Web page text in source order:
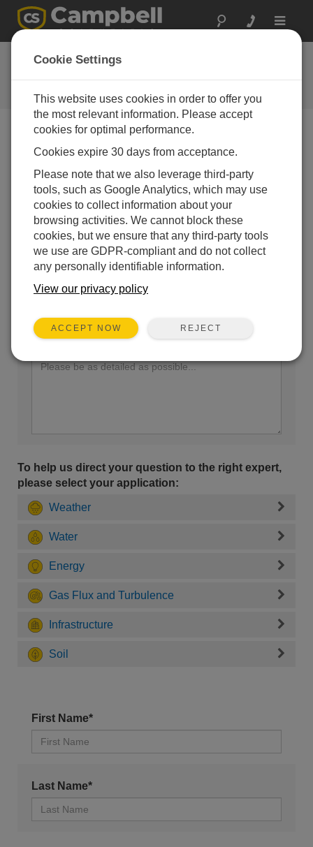
Toggle
Ask a Question
Campbell Scientific Question
Forms
our experts contact you. *=required field. (Please note
that data entered on this form will be retained by
Campbell Scientific to enable us to answer your enquiry
but also to send you information on relevant products
and services in the future, you can opt-out of such
communications at any point.)
Please select your question type:
Sales Support
Enter your question here:
To help us direct your question to the right expert,
please select your application:
Weather
Water
Energy
Gas Flux and Turbulence
Infrastructure
Soil
First Name*
Last Name*
Cookie Settings
This website uses cookies in order to offer you
the most relevant information. Please accept
cookies for optimal performance.
Cookies expire 30 days from acceptance.
Please note that we also leverage third-party
tools, such as Google Analytics, which may use
cookies to collect information about your
browsing activities. We cannot block these
cookies, but we ensure that any third-party tools
we use are GDPR-compliant and do not collect
any personally identifiable information.
View our privacy policy
ACCEPT NOW REJECT